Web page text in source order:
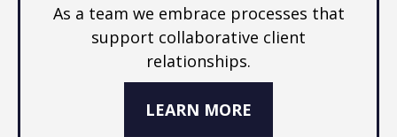
As a team we embrace processes that
support collaborative client
relationships.
LEARN MORE